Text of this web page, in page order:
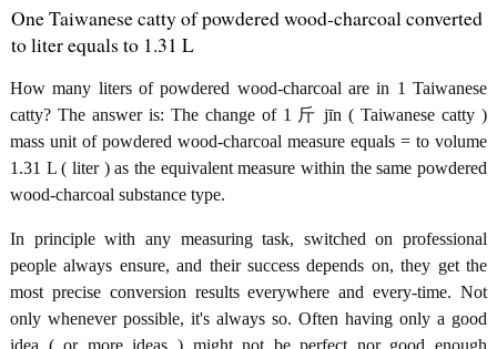
One Taiwanese catty of powdered wood-charcoal converted
to liter equals to 1.31 L
How many liters of powdered wood-charcoal are in 1 Taiwanese
catty? The answer is: The change of 1 斤 jīn ( Taiwanese catty )
mass unit of powdered wood-charcoal measure equals = to volume
1.31 L ( liter ) as the equivalent measure within the same powdered
wood-charcoal substance type.
In principle with any measuring task, switched on professional
people always ensure, and their success depends on, they get the
most precise conversion results everywhere and every-time. Not
only whenever possible, it's always so. Often having only a good